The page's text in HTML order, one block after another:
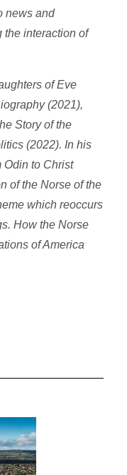
news and
the interaction of
of Eve
(2021),
Story of the
(2022). In his
Odin to Christ
of the Norse of the
which reoccurs
How the Norse
of America